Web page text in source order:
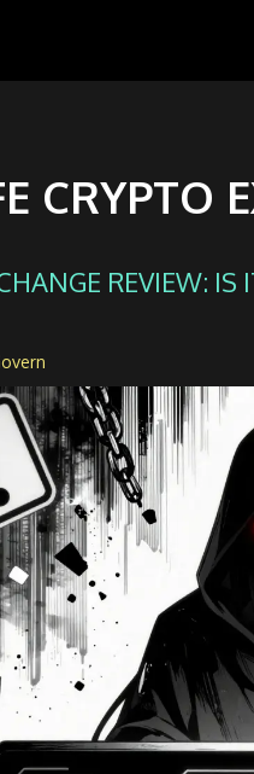
CRYPTO
REVIEW: